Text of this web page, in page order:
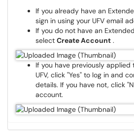
If you already have an
sign in using your UFV email
If you do not have an
select Create Account ​​​​​​.
If you have previously applied
UFV, click "Yes" to log in and
details. If you have not, click
account.